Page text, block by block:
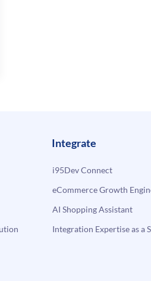
Integrate
i95Dev Connect
eCommerce Growth
AI Shopping Assistant
Integration Expertise as a